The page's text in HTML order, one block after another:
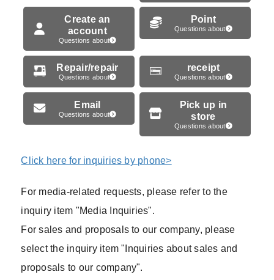
Create an
account
Questions about
Point
Questions about
Repair/repair
Questions about
receipt
Questions about
Email
Questions about
Pick up in
store
Questions about
Click here for inquiries by phone>
For media-related requests, please refer to the
inquiry item "Media Inquiries".
For sales and proposals to our company, please
select the inquiry item "Inquiries about sales and
proposals to our company".